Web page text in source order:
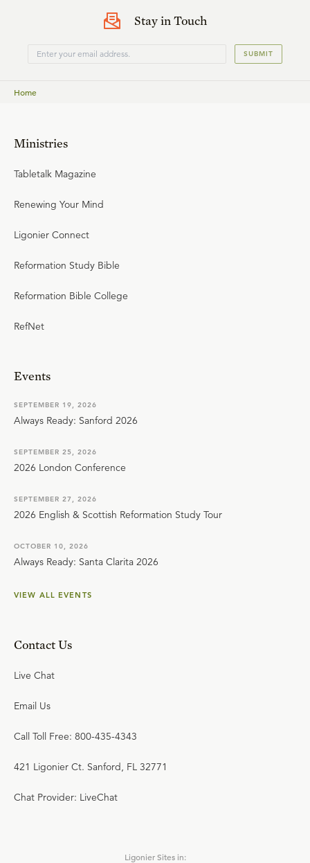
Jesus, His righteousness comes to me in the sight of
Stay in Touch
SUBMIT
Home
Ministries
Tabletalk Magazine
Renewing Your Mind
Ligonier Connect
Reformation Study Bible
Reformation Bible College
RefNet
Events
SEPTEMBER 19, 2026
Always Ready: Sanford 2026
SEPTEMBER 25, 2026
2026 London Conference
SEPTEMBER 27, 2026
2026 English & Scottish Reformation Study Tour
OCTOBER 10, 2026
Always Ready: Santa Clarita 2026
VIEW ALL EVENTS
Contact Us
Live Chat
Email Us
Call Toll Free: 800-435-4343
421 Ligonier Ct. Sanford, FL 32771
Chat Provider: LiveChat
Ligonier Sites in: